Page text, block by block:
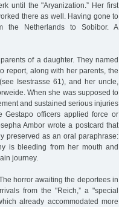
until the "Aryanization.” Her first
there as well. Having gone to
the Netherlands to Sobibor. A
of a daughter. They named
report, along with her parents, the
Isestrasse 61), and her uncle,
When she was supposed to
and sustained serious injuries
officers applied force or
Ambor wrote a postcard that
preserved as an oral paraphrase:
is bleeding from her mouth and
journey.
horror awaiting the deportees in
from the "Reich,” a "special
already accommodated more